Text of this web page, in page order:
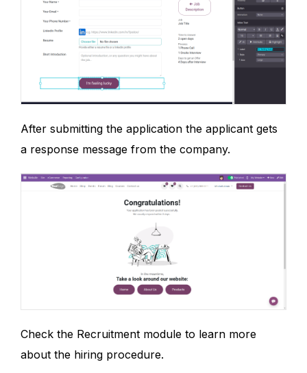
After submitting the application the applicant gets
a response message from the company.
Check the Recruitment module to learn more
about the hiring procedure.